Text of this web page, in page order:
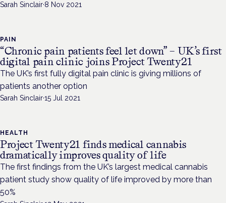
Sarah Sinclair·8 Nov 2021
PAIN
“Chronic pain patients feel let down” – UK’s first
digital pain clinic joins Project Twenty21
The UK’s first fully digital pain clinic is giving millions of
patients another option
Sarah Sinclair·15 Jul 2021
HEALTH
Project Twenty21 finds medical cannabis
dramatically improves quality of life
The first findings from the UK’s largest medical cannabis
patient study show quality of life improved by more than
50%